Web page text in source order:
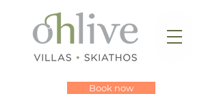
Book now